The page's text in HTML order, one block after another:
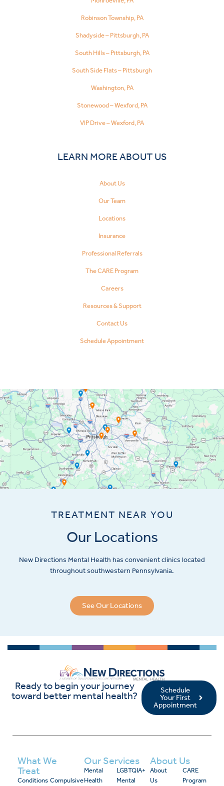
Robinson Township, PA
Shadyside – Pittsburgh, PA
South Hills – Pittsburgh, PA
South Side Flats – Pittsburgh
Washington, PA
Stonewood – Wexford, PA
VIP Drive – Wexford, PA
LEARN MORE ABOUT US
About Us
Our Team
Locations
Insurance
Professional Referrals
The CARE Program
Careers
Resources & Support
Contact Us
Schedule Appointment
TREATMENT NEAR YOU
Our Locations
New Directions Mental Health has convenient clinics located
throughout southwestern Pennsylvania.
See Our Locations
Ready to begin your journey
toward better mental health?
Schedule
Your First
Appointment
What We
Treat
Conditions Compulsive
Our Services
Mental
Health
LGBTQIA+
Mental
About Us
About
Us
CARE
Program